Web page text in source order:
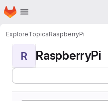
Skip to main content
Homepage
ExploreTopicsRaspberryPi
R RaspberryPi